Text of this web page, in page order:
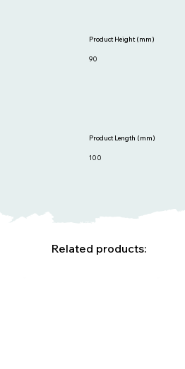
100
Product Length (mm)
90
Product Height (mm)
Related products: